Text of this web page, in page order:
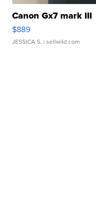
Canon Gx7 mark III
$889
JESSICA S. | sellwild.com